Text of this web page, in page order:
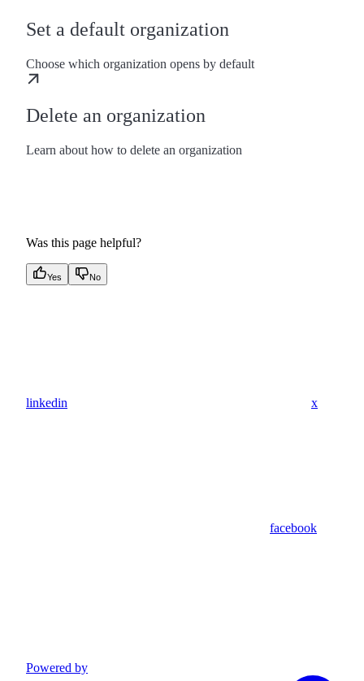
Set a default organization
Choose which organization opens by default
Delete an organization
Learn about how to delete an organization
Was this page helpful?
Yes No
linkedin x
facebook
Powered by